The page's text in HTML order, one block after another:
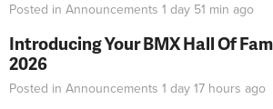
Posted in Announcements 1 day 51 min ago
Introducing Your BMX Hall Of
2026
Posted in Announcements 1 day 17 hours ago